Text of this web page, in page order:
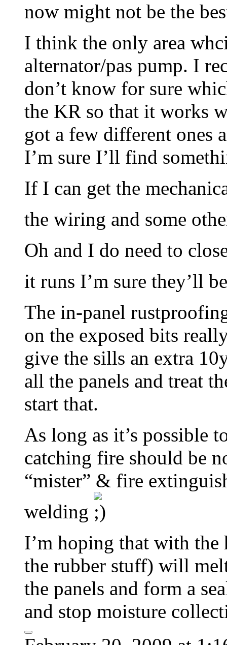
now might not be the
I think the only area
alternator/pas pump. I
don’t know for sure
the KR so that it works
got a few different ones
I’m sure I’ll find
If I can get the
the wiring and some
Oh and I do need to
it runs I’m sure they’ll
The in-panel
on the exposed bits
give the sills an extra
all the panels and treat
start that.
As long as it’s possible
catching fire should be
“mister” & fire
welding
I’m hoping that with the
the rubber stuff) will
the panels and form a
and stop moisture